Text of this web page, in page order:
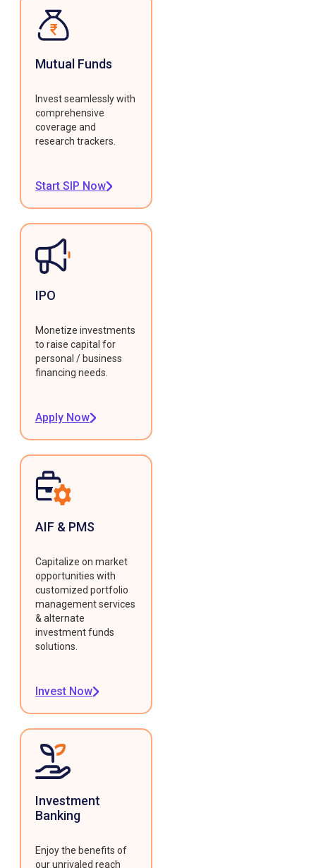
Mutual Funds
Invest seamlessly with
comprehensive
coverage and
research trackers.
Start SIP Now
IPO
Monetize investments
to raise capital for
personal / business
financing needs.
Apply Now
AIF & PMS
Capitalize on market
opportunities with
customized portfolio
management services
& alternate
investment funds
solutions.
Invest Now
Investment
Banking
Enjoy the benefits of
our unrivaled reach